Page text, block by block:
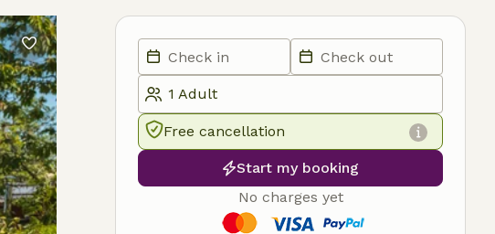
Free cancellation
Start my booking
No charges yet